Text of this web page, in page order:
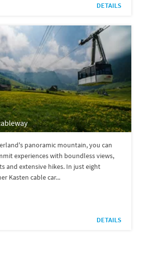
DETAILS
panoramic mountain, you can
experiences with boundless views,
and extensive hikes. In just eight
Kasten cable car...
DETAILS